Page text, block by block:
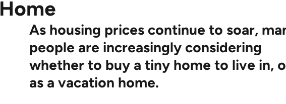
Home
As housing prices continue to soar,
people are increasingly considering
whether to buy a tiny home to live in,
as a vacation home.